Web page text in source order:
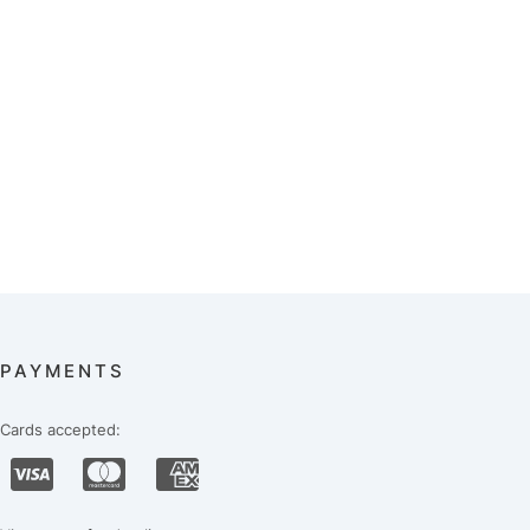
PAYMENTS
Cards accepted: